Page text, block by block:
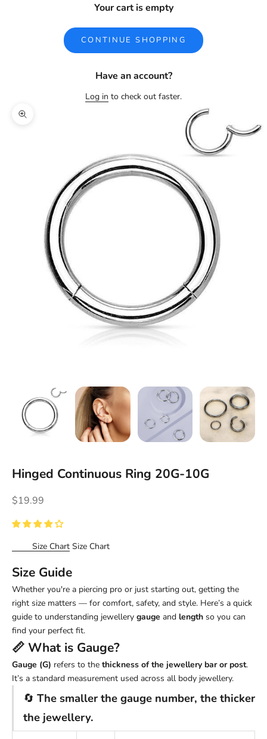
Your cart is empty
CONTINUE SHOPPING
Have an account?
Log in to check out faster.
Zoom picture
Hinged Continuous Ring 20G-10G
Sale price
$19.99
Size Chart Size Chart
Size Guide
Whether you're a piercing pro or just starting out, getting the
right size matters — for comfort, safety, and style. Here’s a quick
guide to understanding jewellery gauge and length so you can
find your perfect fit.
📏 What is Gauge?
Gauge (G) refers to the thickness of the jewellery bar or post.
It’s a standard measurement used across all body jewellery.
🔄 The smaller the gauge number, the thicker
the jewellery.